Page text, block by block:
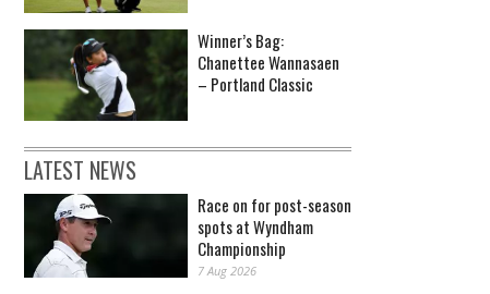
Winner’s Bag:
Chanettee Wannasaen
– Portland Classic
LATEST NEWS
Race on for post-season
spots at Wyndham
Championship
7 Aug 2026